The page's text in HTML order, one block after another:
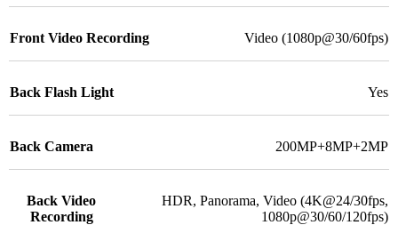
Front Video Recording Video (1080p@30/60fps)
Back Flash Light Yes
Back Camera 200MP+8MP+2MP
Back Video
Recording
HDR, Panorama, Video (4K@24/30fps,
1080p@30/60/120fps)